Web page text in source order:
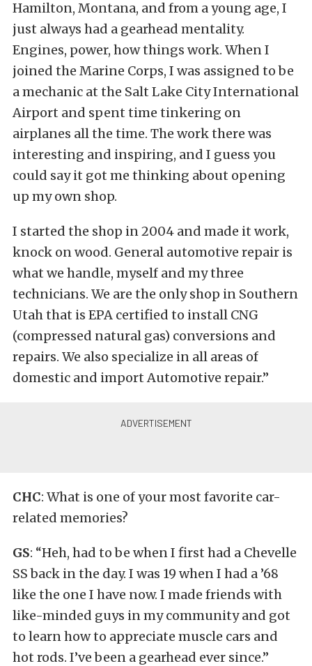
Hamilton, Montana, and from a young age, I
just always had a gearhead mentality.
Engines, power, how things work. When I
joined the Marine Corps, I was assigned to be
a mechanic at the Salt Lake City International
Airport and spent time tinkering on
airplanes all the time. The work there was
interesting and inspiring, and I guess you
could say it got me thinking about opening
up my own shop.
I started the shop in 2004 and made it work,
knock on wood. General automotive repair is
what we handle, myself and my three
technicians. We are the only shop in Southern
Utah that is EPA certified to install CNG
(compressed natural gas) conversions and
repairs. We also specialize in all areas of
domestic and import Automotive repair.”
CHC: What is one of your most favorite car-
related memories?
GS: “Heh, had to be when I first had a Chevelle
SS back in the day. I was 19 when I had a ’68
like the one I have now. I made friends with
like-minded guys in my community and got
to learn how to appreciate muscle cars and
hot rods. I’ve been a gearhead ever since.”